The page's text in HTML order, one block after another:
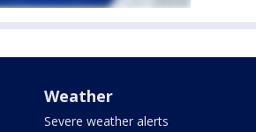
Weather
Severe weather alerts